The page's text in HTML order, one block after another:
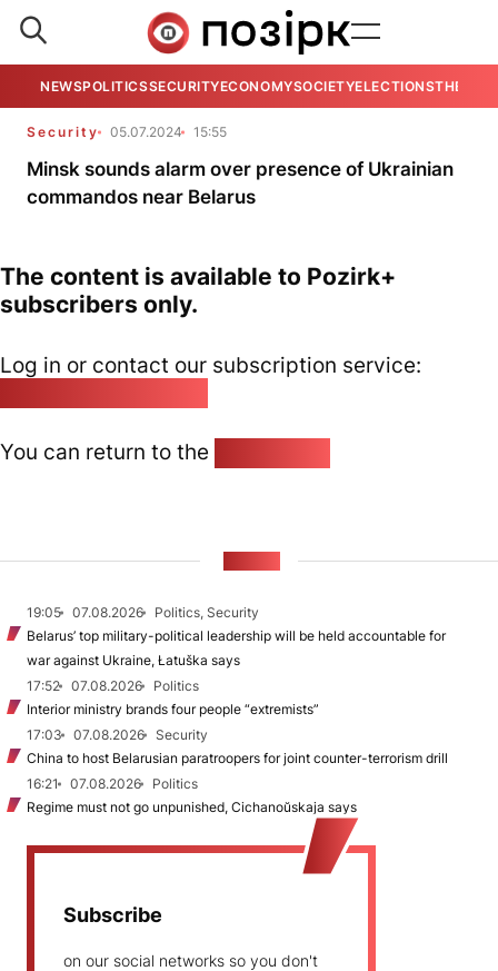
NEWSPOLITICSSECURITYECONOMYSOCIETYELECTIONSTHE
Security 05.07.2024 15:55
Minsk sounds alarm over presence of Ukrainian
commandos near Belarus
The content is available to Pozirk+
subscribers only.
Log in or contact our subscription service:
You can return to the
19:05 07.08.2026
Politics, Security
Belarus’ top military-political leadership will be held accountable for
war against Ukraine, Łatuška says
17:52
07.08.2026
Politics
Interior ministry brands four people “extremists”
17:03
07.08.2026
Security
China to host Belarusian paratroopers for joint counter-terrorism drill
16:21
07.08.2026
Politics
Regime must not go unpunished, Cichanoŭskaja says
Subscribe
on our social networks so you don't